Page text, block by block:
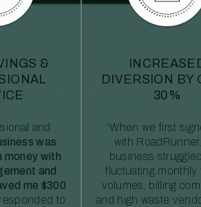
&
and
was
money with
and
me $300
to
DIVERSION BY
30%
“When we first
with
business
fluctuating monthly
volumes, billing
and high waste